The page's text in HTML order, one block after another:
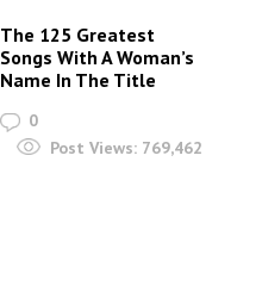
The 125 Greatest
Songs With A Woman’s
Name In The Title
0
Post Views: 769,462